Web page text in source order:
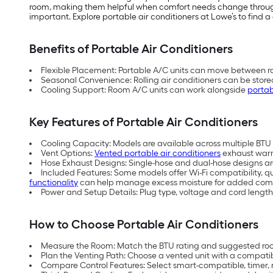
room, making them helpful when comfort needs change
important. Explore portable air conditioners at Lowe’s to find
Benefits of Portable Air Conditioners
Flexible Placement: Portable A/C units can move between
Seasonal Convenience: Rolling air conditioners can be
Cooling Support: Room A/C units can work alongside
Key Features of Portable Air Conditioners
Cooling Capacity: Models are available across multiple
Vent Options:Vented portable air conditionersexhaust
Hose Exhaust Designs: Single-hose and dual-hose
Included Features: Some models offer Wi-Fi
functionalitycan help manage excess moisture for added
Power and Setup Details: Plug type, voltage and cord
How to Choose Portable Air Conditioners
Measure the Room: Match the BTU rating and suggested
Plan the Venting Path: Choose a vented unit with a
Compare Control Features: Select smart-compatible,